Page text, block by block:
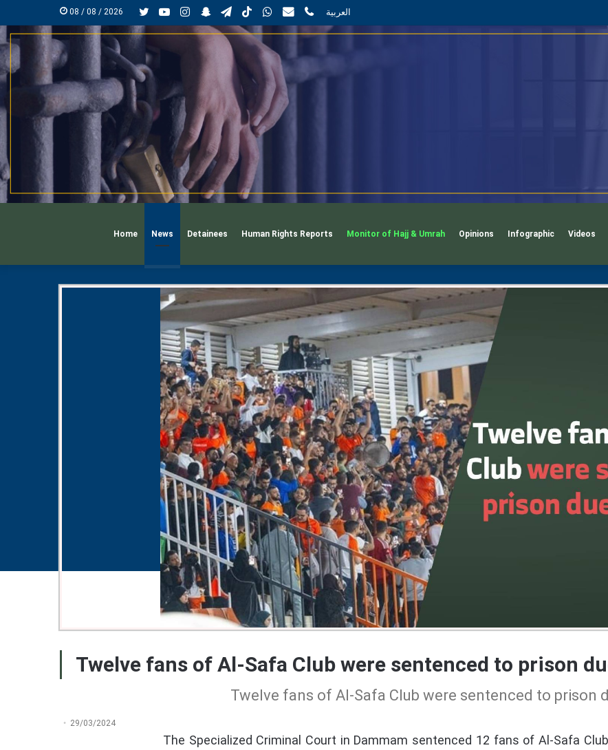
08 / 08 / 2026 TwitterYouTubeInstagram
SnapchatTelegramTikTokWhatsApp
mailphone
العربية
Home News Detainees Human Rights Reports Monitor of Hajj & Umrah Opinions Infographic Videos
Twelve fans of Al-Safa Club were sentenced to prison
Twelve fans of Al-Safa Club were sentenced to prison
29/03/2024
The Specialized Criminal Court in Dammam sentenced 12 fans of Al-Safa